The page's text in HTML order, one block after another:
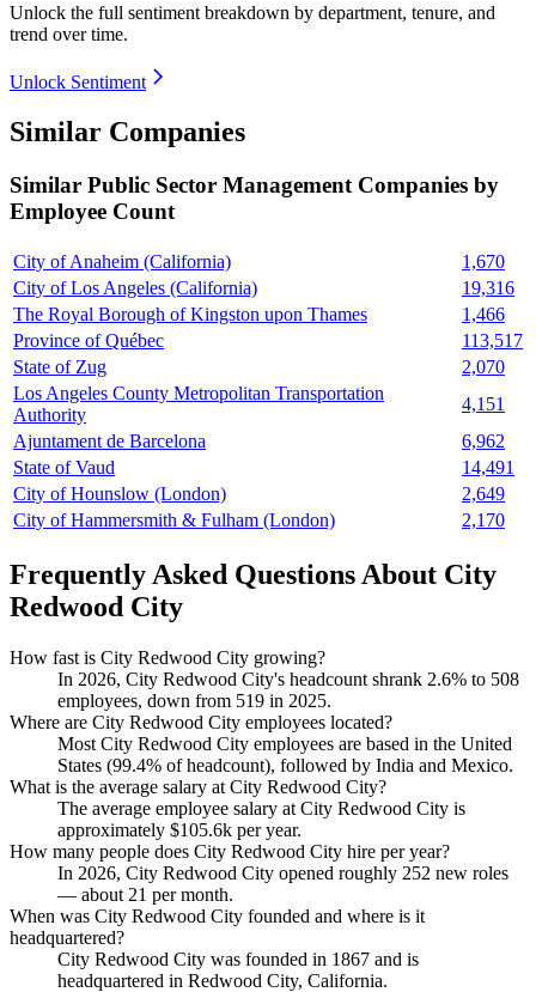
Unlock the full sentiment breakdown by department, tenure, and
trend over time.
Unlock Sentiment
Similar Companies
Similar Public Sector Management Companies by
Employee Count
City of Anaheim (California)
1,670
City of Los Angeles (California)
19,316
The Royal Borough of Kingston upon Thames
1,466
Province of Québec
113,517
State of Zug
2,070
Los Angeles County Metropolitan Transportation
Authority
4,151
Ajuntament de Barcelona
6,962
State of Vaud
14,491
City of Hounslow (London)
2,649
City of Hammersmith & Fulham (London)
2,170
Frequently Asked Questions About City
Redwood City
How fast is City Redwood City growing?
In 2026, City Redwood City's headcount shrank 2.6% to 508
employees, down from 519 in 2025.
Where are City Redwood City employees located?
Most City Redwood City employees are based in the United
States (99.4% of headcount), followed by India and Mexico.
What is the average salary at City Redwood City?
The average employee salary at City Redwood City is
approximately $105.6k per year.
How many people does City Redwood City hire per year?
In 2026, City Redwood City opened roughly 252 new roles
— about 21 per month.
When was City Redwood City founded and where is it
headquartered?
City Redwood City was founded in 1867 and is
headquartered in Redwood City, California.